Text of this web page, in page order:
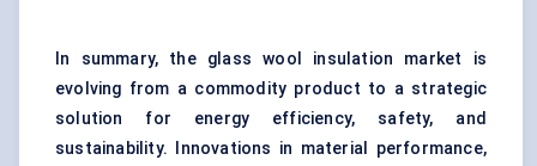
In summary, the glass wool insulation market is
evolving from a commodity product to a strategic
solution for energy efficiency, safety, and
sustainability. Innovations in material performance,